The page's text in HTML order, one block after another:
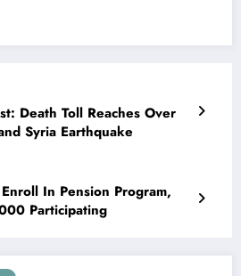
Death Toll Reaches Over
Syria Earthquake
In Pension Program,
Participating